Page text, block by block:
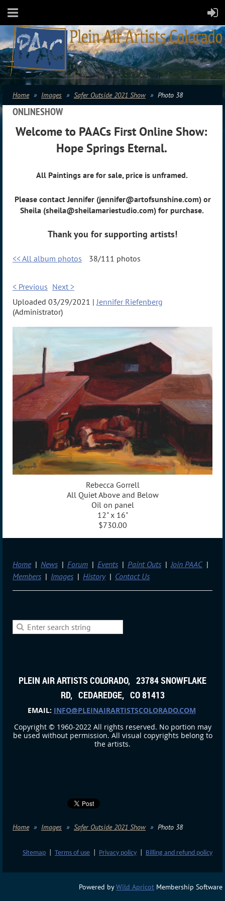
Home Images Safer Outside 2021 Show Photo 38
ONLINESHOW
Welcome to PAACs First Online Show:
Hope Springs Eternal.
All Paintings are for sale, price is unframed.
Please contact Jennifer (jennifer@artofsunshine.com) or
Sheila (sheila@sheilamariestudio.com) for purchase.
Thank you for supporting artists!
<< All album photos 38/111 photos
< Previous Next >
Uploaded 03/29/2021 | Jennifer Riefenberg
(Administrator)
Rebecca Gorrell
All Quiet Above and Below
Oil on panel
12" x 16"
$730.00
Home News Forum Events Paint Outs
Join PAAC
Members
Images History Contact Us
PLEIN AIR ARTISTS COLORADO, 23784 SNOWFLAKE
RD, CEDAREDGE, CO 81413
EMAIL: INFO@PLEINAIRARTISTSCOLORADO.COM
Copyright © 1960-2022 All rights reserved. No portion may
be used without permission. All visual copyrights belong to
the artists.
Home Images Safer Outside 2021 Show Photo 38
Sitemap Terms of use Privacy policy Billing and refund policy
Powered byWild Apricot Membership Software